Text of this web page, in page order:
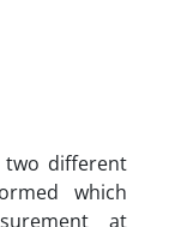
two different
which
at